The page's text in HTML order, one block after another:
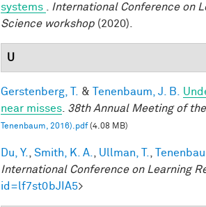
systems
International Conference on
Science workshop (2020).
U
Gerstenberg, T. & Tenenbaum, J. B.
near misses 38th Annual Meeting of
Tenenbaum, 2016).pdf(4.08 MB)
Du, Y. Smith, K. A. Ullman, T.
International Conference on Learning
id=lf7st0bJIA5>